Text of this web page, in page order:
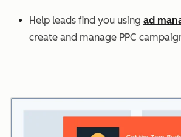
Help leads find you using ad
create and manage PPC